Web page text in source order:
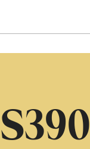
S390